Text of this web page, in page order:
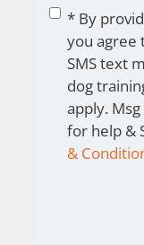
Consent*
* By
you agree
SMS text
dog
apply.
for help &
&